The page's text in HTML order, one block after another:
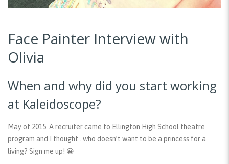
Face Painter Interview with
Olivia
When and why did you start working
at Kaleidoscope?
May of 2015. A recruiter came to Ellington High School theatre
program and I thought…who doesn’t want to be a princess for a
living? Sign me up! 😀